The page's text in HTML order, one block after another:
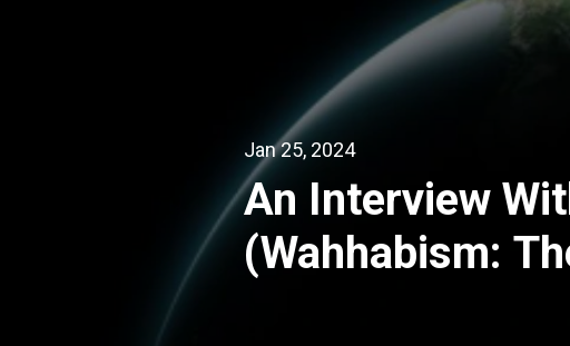
Jan 25, 2024
An Interview
(Wahhabism: